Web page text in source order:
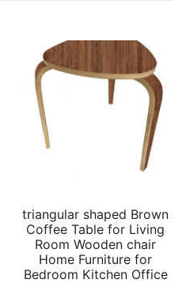
triangular shaped Brown
Coffee Table for Living
Room Wooden chair
Home Furniture for
Bedroom Kitchen Office